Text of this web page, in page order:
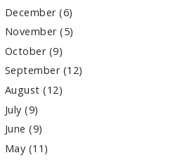
December(6)
November(5)
October (9)
September (12)
August(12)
July(9)
June(9)
May (11)